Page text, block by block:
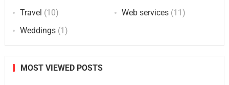
Travel (10) Web services (11)
Weddings(1)
MOST VIEWED POSTS